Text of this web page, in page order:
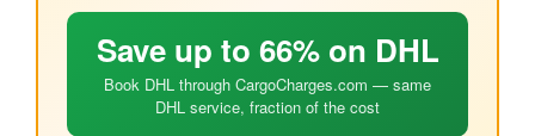
Save up to 66% on DHL
Book DHL through CargoCharges.com — same
DHL service, fraction of the cost